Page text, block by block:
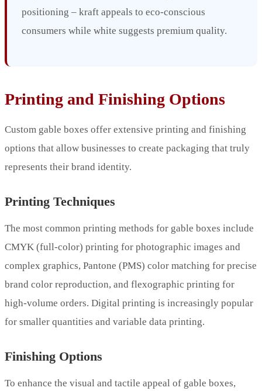
positioning – kraft appeals to eco-conscious
consumers while white suggests premium quality.
Printing and Finishing Options
Custom gable boxes offer extensive printing and finishing
options that allow businesses to create packaging that truly
represents their brand identity.
Printing Techniques
The most common printing methods for gable boxes include
CMYK (full-color) printing for photographic images and
complex graphics, Pantone (PMS) color matching for precise
brand color reproduction, and flexographic printing for
high-volume orders. Digital printing is increasingly popular
for smaller quantities and variable data printing.
Finishing Options
To enhance the visual and tactile appeal of gable boxes,